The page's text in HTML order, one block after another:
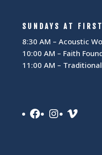
SUNDAYS AT
8:30 AM – Acoustic
10:00 AM – Faith
11:00 AM –
Facebook
Instagram
Vimeo